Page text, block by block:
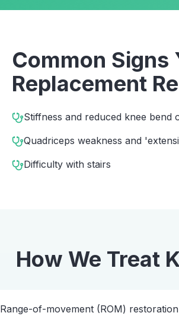
Common Signs
Replacement
Stiffness and reduced knee bend
Quadriceps weakness and
Difficulty with stairs
How We Treat
Range-of-movement (ROM) restoration